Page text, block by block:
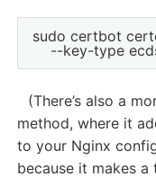
sudo certbot
(There’s also a
method, where it
to your Nginx
because it makes